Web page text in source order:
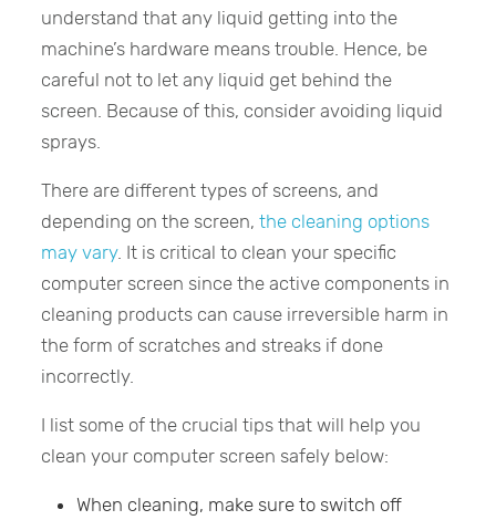
understand that any liquid getting into the
machine’s hardware means trouble. Hence, be
careful not to let any liquid get behind the
screen. Because of this, consider avoiding liquid
sprays.
There are different types of screens, and
depending on the screen, the cleaning options
may vary. It is critical to clean your specific
computer screen since the active components in
cleaning products can cause irreversible harm in
the form of scratches and streaks if done
incorrectly.
I list some of the crucial tips that will help you
clean your computer screen safely below:
When cleaning, make sure to switch off